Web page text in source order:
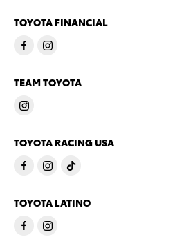
TOYOTA FINANCIAL
TEAM TOYOTA
TOYOTA RACING USA
TOYOTA LATINO